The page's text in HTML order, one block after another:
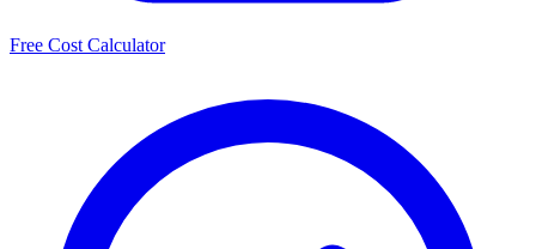
Free Cost Calculator